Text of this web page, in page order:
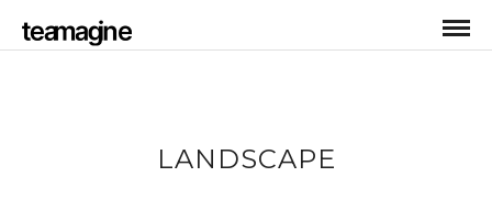
LANDSCAPE